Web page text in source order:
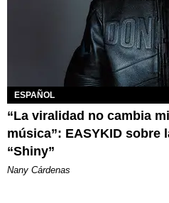
ESPAÑOL
“La viralidad no cambia
música”: EASYKID sobre
“Shiny”
Nany Cárdenas